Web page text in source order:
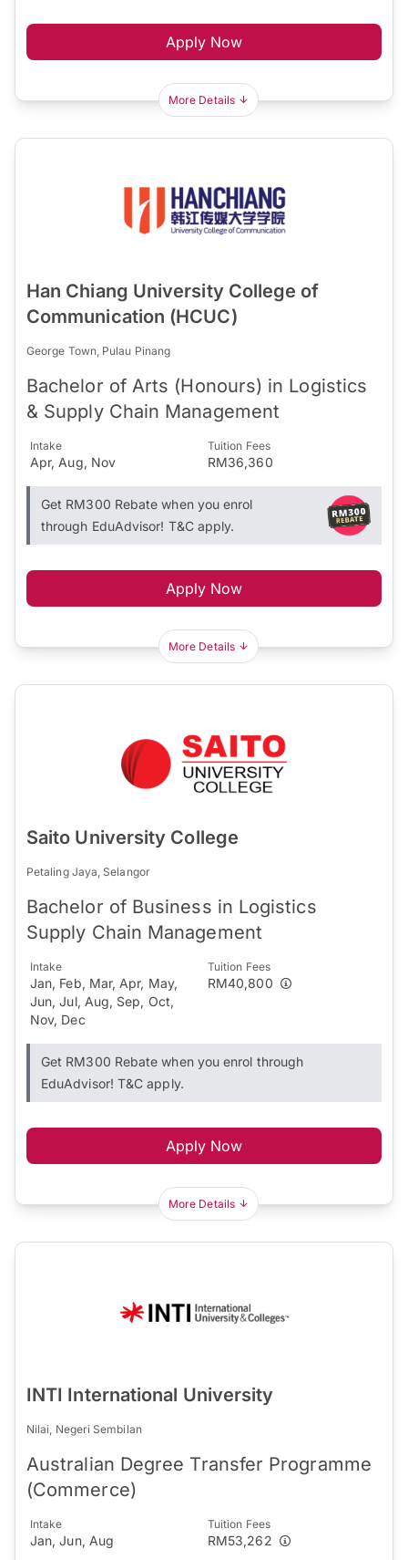
Apply Now
More Details
Han Chiang University College of
Communication (HCUC)
George Town, Pulau Pinang
Bachelor of Arts (Honours) in Logistics
& Supply Chain Management
Intake
Apr, Aug, Nov
Tuition Fees
RM36,360
Get RM300 Rebate when you enrol
through EduAdvisor! T&C apply.
Apply Now
More Details
Saito University College
Petaling Jaya, Selangor
Bachelor of Business in Logistics
Supply Chain Management
Intake
Jan, Feb, Mar, Apr, May,
Jun, Jul, Aug, Sep, Oct,
Nov, Dec
Tuition Fees
RM40,800
Get RM300 Rebate when you enrol through
EduAdvisor! T&C apply.
Apply Now
More Details
INTI International University
Nilai, Negeri Sembilan
Australian Degree Transfer Programme
(Commerce)
Intake
Jan, Jun, Aug
Tuition Fees
RM53,262